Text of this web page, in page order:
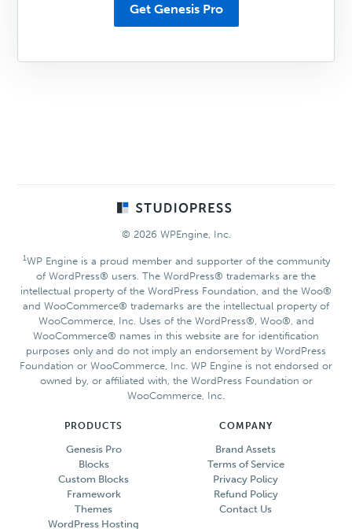
Get Genesis Pro
© 2026 WPEngine, Inc.
1WP Engine is a proud member and supporter of the community
of WordPress® users. The WordPress® trademarks are the
intellectual property of the WordPress Foundation, and the Woo®
and WooCommerce® trademarks are the intellectual property of
WooCommerce, Inc. Uses of the WordPress®, Woo®, and
WooCommerce® names in this website are for identification
purposes only and do not imply an endorsement by WordPress
Foundation or WooCommerce, Inc. WP Engine is not endorsed or
owned by, or affiliated with, the WordPress Foundation or
WooCommerce, Inc.
PRODUCTS
Genesis Pro
Blocks
Custom Blocks
Framework
Themes
WordPress Hosting
COMPANY
Brand Assets
Terms of Service
Privacy Policy
Refund Policy
Contact Us